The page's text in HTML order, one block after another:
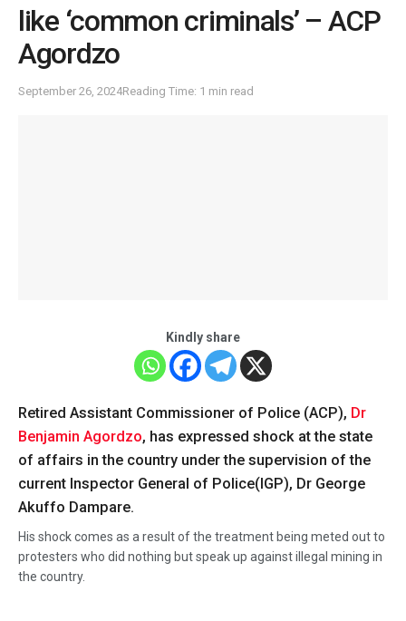
like ‘common criminals’ – ACP
Agordzo
September 26, 2024Reading Time: 1 min read
Kindly share
Retired Assistant Commissioner of Police (ACP), Dr
Benjamin Agordzo, has expressed shock at the state
of affairs in the country under the supervision of the
current Inspector General of Police(IGP), Dr George
Akuffo Dampare.
His shock comes as a result of the treatment being meted out to
protesters who did nothing but speak up against illegal mining in
the country.